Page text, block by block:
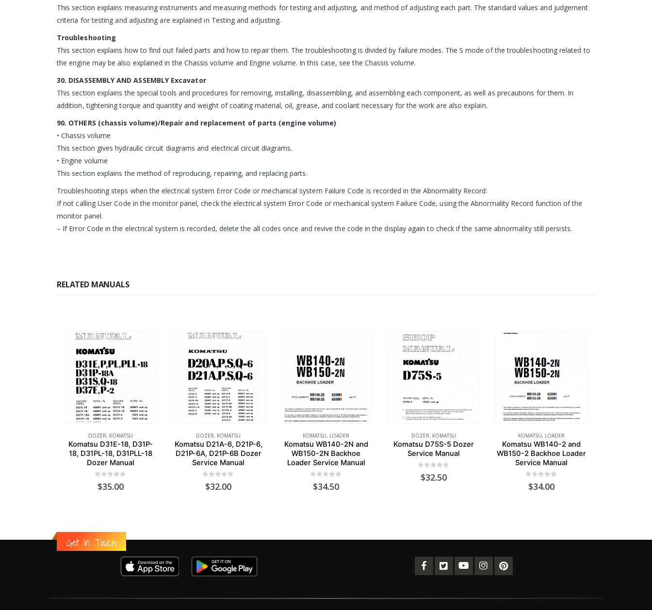
This section explains measuring instruments and measuring methods for testing and adjusting, and method of adjusting each part. The standard values and judgement
criteria for testing and adjusting are explained in Testing and adjusting.
Troubleshooting
This section explains how to find out failed parts and how to repair them. The troubleshooting is divided by failure modes. The S mode of the troubleshooting related to
the engine may be also explained in the Chassis volume and Engine volume. In this case, see the Chassis volume.
30. DISASSEMBLY AND ASSEMBLY Excavator
This section explains the special tools and procedures for removing, installing, disassembling, and assembling each component, as well as precautions for them. In
addition, tightening torque and quantity and weight of coating material, oil, grease, and coolant necessary for the work are also explain.
90. OTHERS (chassis volume)/Repair and replacement of parts (engine volume)
• Chassis volume
This section gives hydraulic circuit diagrams and electrical circuit diagrams.
• Engine volume
This section explains the method of reproducing, repairing, and replacing parts.
Troubleshooting steps when the electrical system Error Code or mechanical system Failure Code is recorded in the Abnormality Record:
If not calling User Code in the monitor panel, check the electrical system Error Code or mechanical system Failure Code, using the Abnormality Record function of the
monitor panel.
– If Error Code in the electrical system is recorded, delete the all codes once and revive the code in the display again to check if the same abnormality still persists.
RELATED MANUALS
DOZER, KOMATSU
Komatsu D31E-18, D31P-
18, D31PL-18, D31PLL-18
Dozer Manual
out of 5
$35.00
DOZER, KOMATSU
Komatsu D21A-6, D21P-6,
D21P-6A, D21P-6B Dozer
Service Manual
out of 5
$32.00
KOMATSU, LOADER
Komatsu WB140-2N and
WB150-2N Backhoe
Loader Service Manual
out of 5
$34.50
DOZER, KOMATSU
Komatsu D75S-5 Dozer
Service Manual
out of 5
$32.50
KOMATSU, LOADER
Komatsu WB140-2 and
WB150-2 Backhoe Loader
Service Manual
out of 5
$34.00
Get in Touch